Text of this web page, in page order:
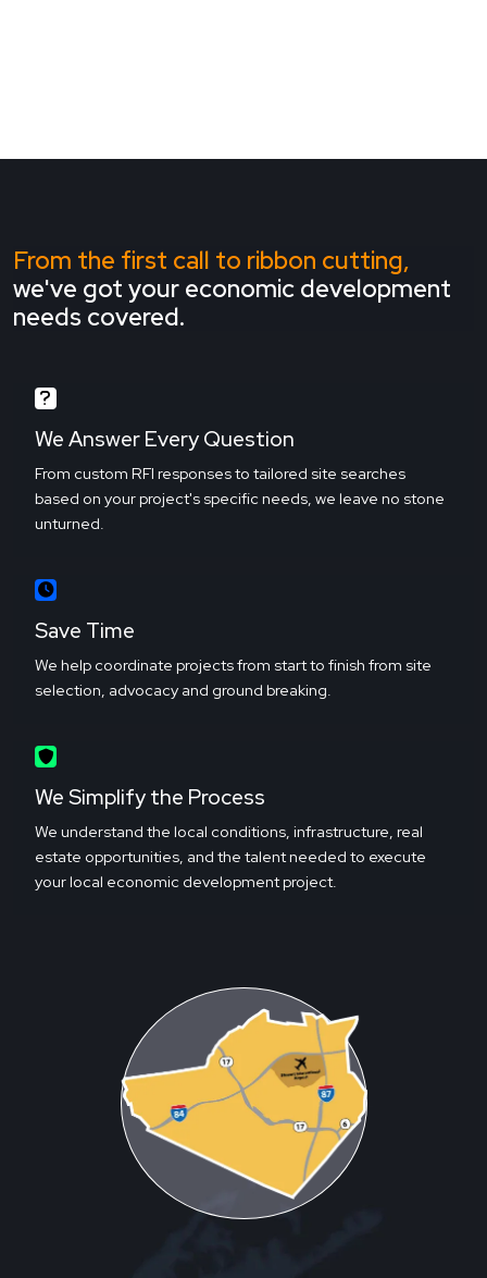
From the first call to ribbon cutting,
we've got your economic development
needs covered.
We Answer Every Question
From custom RFI responses to tailored site searches
based on your project's specific needs, we leave no stone
unturned.
Save Time
We help coordinate projects from start to finish from site
selection, advocacy and ground breaking.
We Simplify the Process
We understand the local conditions, infrastructure, real
estate opportunities, and the talent needed to execute
your local economic development project.